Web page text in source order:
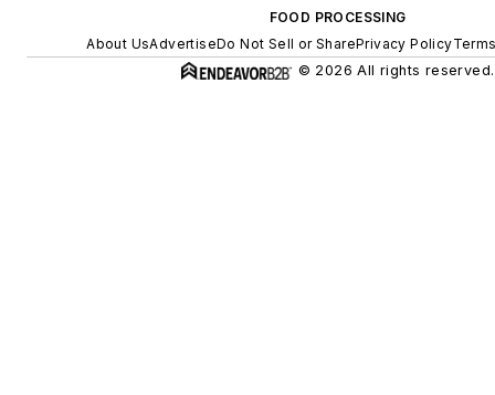
FOOD PROCESSING
About UsAdvertiseDo Not Sell or SharePrivacy Policy
© 2026 All rights reserved.